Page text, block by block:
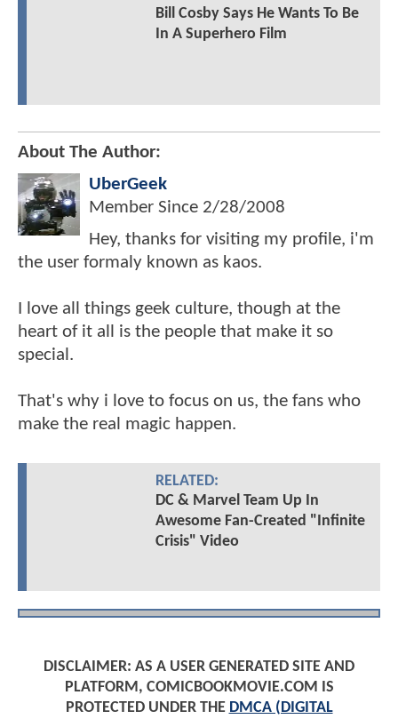
Bill Cosby Says He Wants To Be
In A Superhero Film
About The Author:
UberGeek
Member Since 2/28/2008
Hey, thanks for visiting my profile, i'm
the user formaly known as kaos.
I love all things geek culture, though at the
heart of it all is the people that make it so
special.
That's why i love to focus on us, the fans who
make the real magic happen.
RELATED:
DC & Marvel Team Up In
Awesome Fan-Created "Infinite
Crisis" Video
DISCLAIMER: AS A USER GENERATED SITE AND
PLATFORM, COMICBOOKMOVIE.COM IS
PROTECTED UNDER THE DMCA (DIGITAL